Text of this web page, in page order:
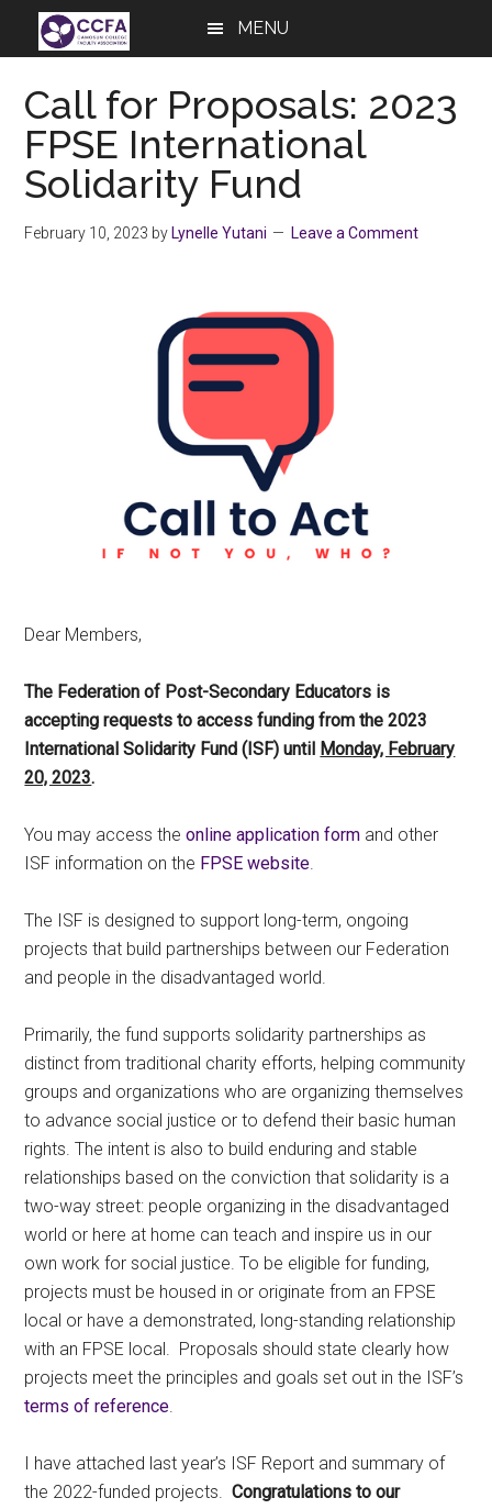
content
sidebar
MENU
Call for Proposals: 2023
FPSE International
Solidarity Fund
February 10, 2023 by Lynelle Yutani Leave a Comment
Dear Members,
The Federation of Post-Secondary Educators is
accepting requests to access funding from the 2023
International Solidarity Fund (ISF) until Monday, February
20, 2023.
You may access theonline application form and other
ISF information on the FPSE website.
The ISF is designed to support long-term, ongoing
projects that build partnerships between our Federation
and people in the disadvantaged world.
Primarily, the fund supports solidarity partnerships as
distinct from traditional charity efforts, helping community
groups and organizations who are organizing themselves
to advance social justice or to defend their basic human
rights. The intent is also to build enduring and stable
relationships based on the conviction that solidarity is a
two-way street: people organizing in the disadvantaged
world or here at home can teach and inspire us in our
own work for social justice. To be eligible for funding,
projects must be housed in or originate from an FPSE
local or have a demonstrated, long-standing relationship
with an FPSE local. Proposals should state clearly how
projects meet the principles and goals set out in the ISF’s
terms of reference.
I have attached last year’s ISF Report and summary of
the 2022-funded projects. Congratulations to our